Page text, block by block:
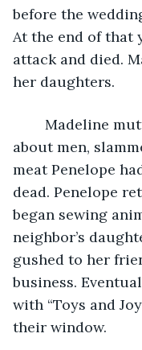
before the
At the end of that
attack and died.
her daughters.
about men,
meat Penelope
dead. Penelope
began sewing
neighbor’s
gushed to her
business.
with “Toys and
their window.